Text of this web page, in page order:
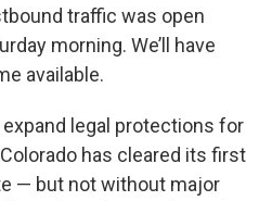
traffic was open
morning. We’ll have
available.
expand legal protections for
has cleared its first
— but not without major